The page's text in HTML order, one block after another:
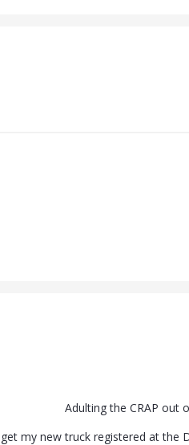
Adulting the CRAP out
my new truck registered at the